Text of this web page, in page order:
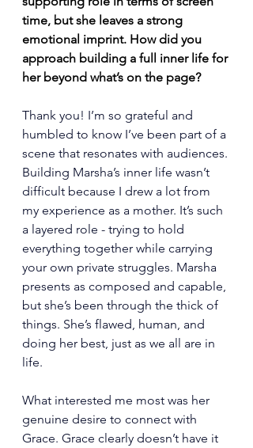
time, but she leaves a strong
emotional imprint. How did you
approach building a full inner life for
her beyond what’s on the page?
Thank you! I’m so grateful and
humbled to know I’ve been part of a
scene that resonates with audiences.
Building Marsha’s inner life wasn’t
difficult because I drew a lot from
my experience as a mother. It’s such
a layered role - trying to hold
everything together while carrying
your own private struggles. Marsha
presents as composed and capable,
but she’s been through the thick of
things. She’s flawed, human, and
doing her best, just as we all are in
life.
What interested me most was her
genuine desire to connect with
Grace. Grace clearly doesn’t have it